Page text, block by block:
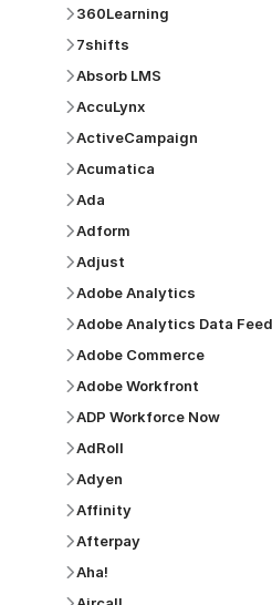
360Learning
7shifts
Absorb LMS
AccuLynx
ActiveCampaign
Acumatica
Ada
Adform
Adjust
Adobe Analytics
Adobe Analytics Data Feed
Adobe Commerce
Adobe Workfront
ADP Workforce Now
AdRoll
Adyen
Affinity
Afterpay
Aha!